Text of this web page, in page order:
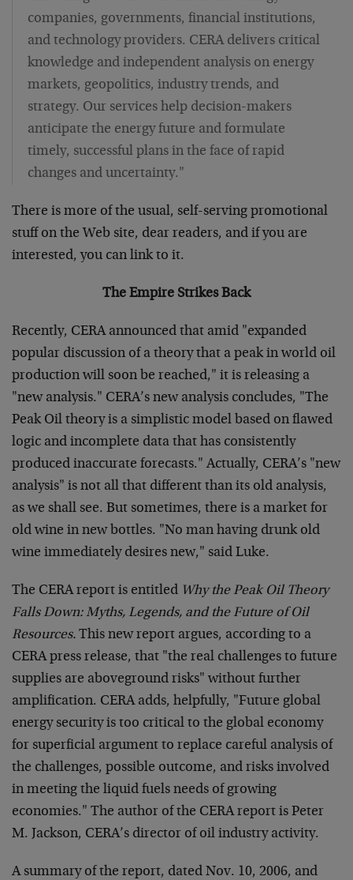
companies, governments, financial institutions,
and technology providers. CERA delivers critical
knowledge and independent analysis on energy
markets, geopolitics, industry trends, and
strategy. Our services help decision-makers
anticipate the energy future and formulate
timely, successful plans in the face of rapid
changes and uncertainty."
There is more of the usual, self-serving promotional
stuff on the Web site, dear readers, and if you are
interested, you can link to it.
The Empire Strikes Back
Recently, CERA announced that amid "expanded
popular discussion of a theory that a peak in world oil
production will soon be reached," it is releasing a
"new analysis." CERA’s new analysis concludes, "The
Peak Oil theory is a simplistic model based on flawed
logic and incomplete data that has consistently
produced inaccurate forecasts." Actually, CERA’s "new
analysis" is not all that different than its old analysis,
as we shall see. But sometimes, there is a market for
old wine in new bottles. "No man having drunk old
wine immediately desires new," said Luke.
The CERA report is entitled Why the Peak Oil Theory
Falls Down: Myths, Legends, and the Future of Oil
Resources. This new report argues, according to a
CERA press release, that "the real challenges to future
supplies are aboveground risks" without further
amplification. CERA adds, helpfully, "Future global
energy security is too critical to the global economy
for superficial argument to replace careful analysis of
the challenges, possible outcome, and risks involved
in meeting the liquid fuels needs of growing
economies." The author of the CERA report is Peter
M. Jackson, CERA’s director of oil industry activity.
A summary of the report, dated Nov. 10, 2006, and